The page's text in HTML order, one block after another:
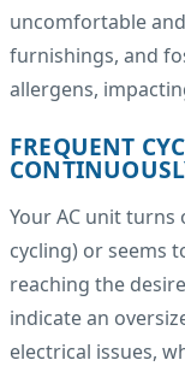
uncomfortable
furnishings, and
allergens,
FREQUENT
Your AC unit
cycling) or seems
reaching the
indicate an
electrical issues,